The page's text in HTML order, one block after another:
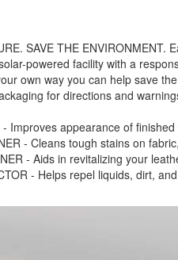
SAVE THE
powered facility with a
own way you can help save
for directions and
- Improves appearance of
- Cleans tough stains on
- Aids in revitalizing your
- Helps repel liquids, dirt,